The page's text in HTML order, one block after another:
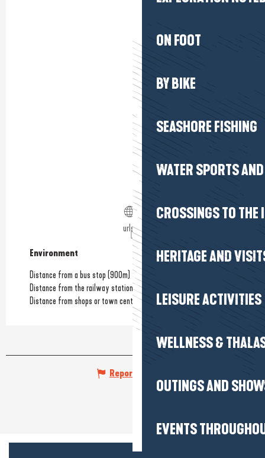
ON FOOT
BY BIKE
SEASHORE FISHING
WATER SPORTS
CROSSINGS TO THE
HERITAGE AND
LEISURE ACTIVITIES
WELLNESS &
OUTINGS AND
EVENTS
urls.fr
Environment
Environment
Distance from a bus stop (900m)
Distance from the railway station(3km)
Distance from shops or town centre (2km)
Report mistake